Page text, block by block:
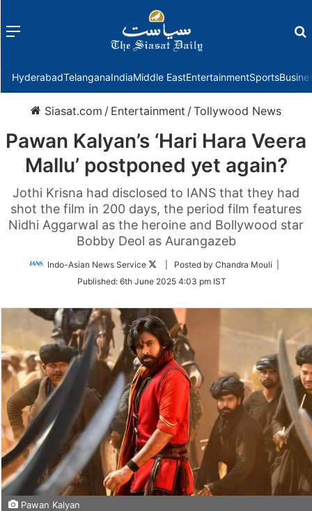
Menu
HyderabadTelanganaIndiaMiddle EastEntertainmentSports
Siasat.com / Entertainment /Tollywood News
Pawan Kalyan’s ‘Hari Hara Veera
Mallu’ postponed yet again?
Jothi Krisna had disclosed to IANS that they had
shot the film in 200 days, the period film features
Nidhi Aggarwal as the heroine and Bollywood star
Bobby Deol as Aurangazeb
Indo-Asian News Service
Follow
Twitter
| Posted by Chandra Mouli |
Published: 6th June 2025 4:03 pm IST
Pawan Kalyan